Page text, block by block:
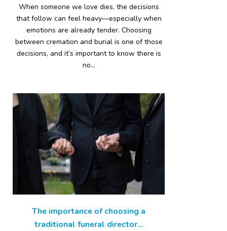
When someone we love dies, the decisions
that follow can feel heavy—especially when
emotions are already tender. Choosing
between cremation and burial is one of those
decisions, and it’s important to know there is
no...
The importance of choosing a
traditional funeral director...